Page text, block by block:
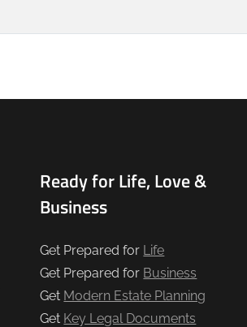
Ready for Life, Love &
Business
Get Prepared for Life
Get Prepared for Business
Get Modern Estate Planning
Get Key Legal Documents